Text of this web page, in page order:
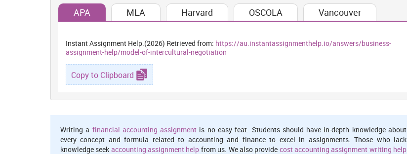
APA MLA Harvard OSCOLA Vancouver
Instant Assignment Help.(2026) Retrieved from: https://au.instantassignmenthelp.io/answers/business-
assignment-help/model-of-intercultural-negotiation
Copy to Clipboard
Writing a financial accounting assignment is no easy feat. Students should have in-depth knowledge about
every concept and formula related to accounting and finance to excel in assignments. Those who lack
knowledge seek accounting assignment help from us. We also provide cost accounting assignment writing help